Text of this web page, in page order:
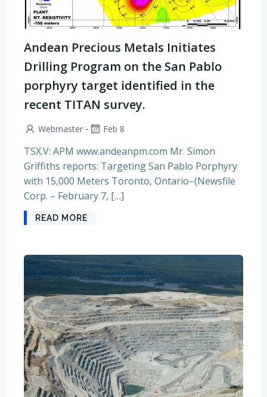
Andean Precious Metals Initiates
Drilling Program on the San Pablo
porphyry target identified in the
recent TITAN survey.
Webmaster - Feb 8
TSX.V: APM www.andeanpm.com Mr. Simon
Griffiths reports: Targeting San Pablo Porphyry
with 15,000 Meters Toronto, Ontario–(Newsfile
Corp. – February 7, […]
READ MORE